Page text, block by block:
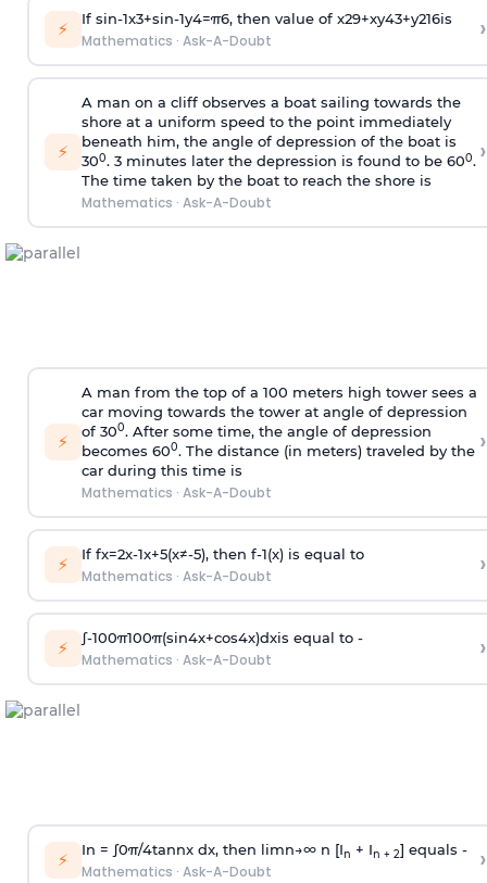
⚡ If sin-1x3+sin-1y4=π6, then value of x29+xy43+y216is
Mathematics · Ask-A-Doubt ›
⚡
A man on a cliff observes a boat sailing towards the
shore at a uniform speed to the point immediately
beneath him, the angle of depression of the boat is
300. 3 minutes later the depression is found to be 600.
The time taken by the boat to reach the shore is
Mathematics · Ask-A-Doubt
›
⚡
A man from the top of a 100 meters high tower sees a
car moving towards the tower at angle of depression
of 300. After some time, the angle of depression
becomes 600. The distance (in meters) traveled by the
car during this time is
Mathematics · Ask-A-Doubt
›
⚡ If fx=2x-1x+5(x≠-5), then f-1(x)is equal to
Mathematics · Ask-A-Doubt ›
⚡ ∫-100π100π(sin4x+cos4x)dxis equal to -
Mathematics · Ask-A-Doubt ›
⚡ In = ∫0π/4tannx dx, then limn→∞n [In + In + 2] equals -
Mathematics · Ask-A-Doubt ›